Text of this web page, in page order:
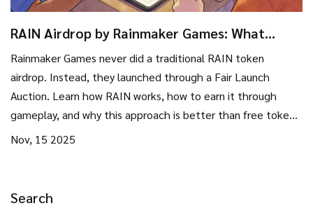
Search
RAIN Airdrop by Rainmaker Games: What
Rainmaker Games never did a traditional RAIN token
airdrop. Instead, they launched through a Fair Launch
Auction. Learn how RAIN works, how to earn it through
gameplay, and why this approach is better than free token
drops.
Nov, 15 2025